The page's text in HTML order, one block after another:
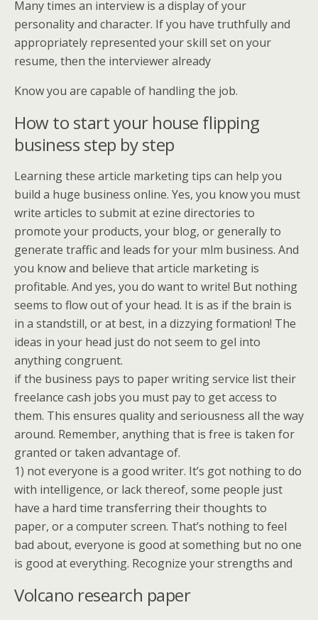
Many times an interview is a display of your
personality and character. If you have truthfully and
appropriately represented your skill set on your
resume, then the interviewer already
Know you are capable of handling the job.
How to start your house flipping
business step by step
Learning these article marketing tips can help you
build a huge business online. Yes, you know you must
write articles to submit at ezine directories to
promote your products, your blog, or generally to
generate traffic and leads for your mlm business. And
you know and believe that article marketing is
profitable. And yes, you do want to write! But nothing
seems to flow out of your head. It is as if the brain is
in a standstill, or at best, in a dizzying formation! The
ideas in your head just do not seem to gel into
anything congruent.
if the business pays to paper writing service list their
freelance cash jobs you must pay to get access to
them. This ensures quality and seriousness all the way
around. Remember, anything that is free is taken for
granted or taken advantage of.
1) not everyone is a good writer. It’s got nothing to do
with intelligence, or lack thereof, some people just
have a hard time transferring their thoughts to
paper, or a computer screen. That’s nothing to feel
bad about, everyone is good at something but no one
is good at everything. Recognize your strengths and
Volcano research paper